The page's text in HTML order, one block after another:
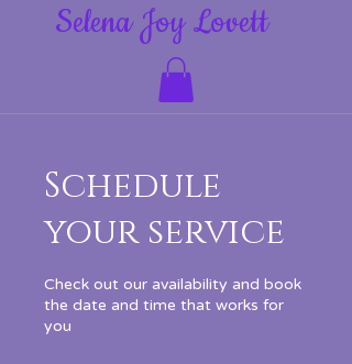
Selena Joy Lovett
Schedule
your service
Check out our availability and book
the date and time that works for
you